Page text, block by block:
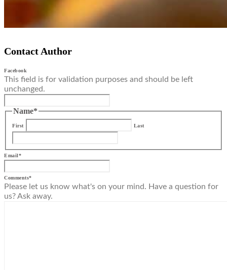
Contact Author
Facebook
This field is for validation purposes and should be left
unchanged.
Name*
First Last
Email*
Comments*
Please let us know what's on your mind. Have a question for
us? Ask away.